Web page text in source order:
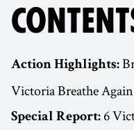
Action Highlights:
Victoria Breathe
Special Report: 6